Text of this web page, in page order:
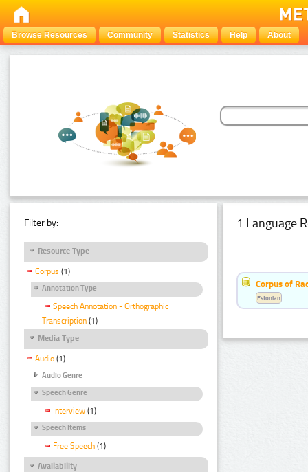
Browse Resources Community Statistics Help About
Filter by:
Resource Type
Corpus (1)
Annotation Type
Speech Annotation - Orthographic
Transcription (1)
Media Type
Audio (1)
Audio Genre
Speech Genre
Interview (1)
Speech Items
Free Speech (1)
Availability
1 Language
Corpus of
Estonian